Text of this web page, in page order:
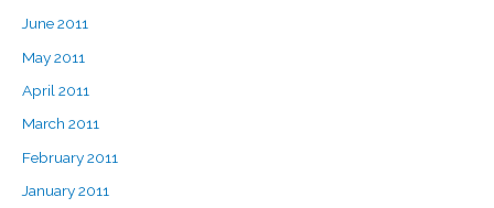
June 2011
May 2011
April 2011
March 2011
February 2011
January 2011